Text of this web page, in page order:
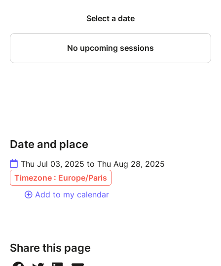
Date and place
Thu Jul 03, 2025 to Thu Aug 28, 2025
Timezone : Europe/Paris
Add to my calendar
Share this page